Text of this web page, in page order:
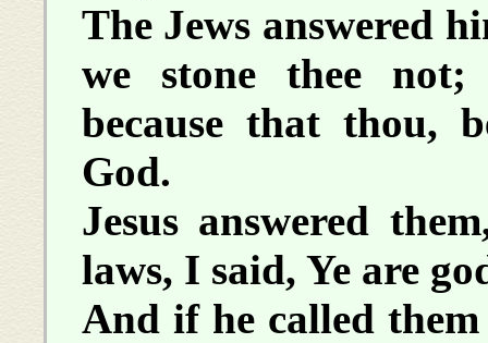
The Jews answered
we stone thee
because that thou,
God.
Jesus answered
laws, I said, Ye are
And if he called